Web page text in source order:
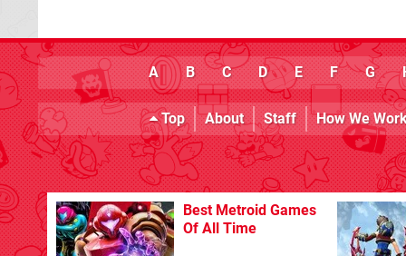
A B C D E F G
Top About Staff How We
Best Metroid Games
Of All Time